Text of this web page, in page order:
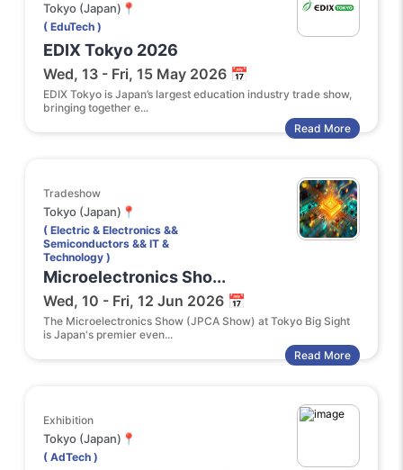
Tokyo (Japan)📍
( EduTech )
EDIX Tokyo 2026
Wed, 13 - Fri, 15 May 2026 📅
EDIX Tokyo is Japan’s largest education industry trade show,
bringing together e...
Read More
Tradeshow
Tokyo (Japan)📍
( Electric & Electronics &&
Semiconductors && IT &
Technology )
Microelectronics Sho...
Wed, 10 - Fri, 12 Jun 2026 📅
The Microelectronics Show (JPCA Show) at Tokyo Big Sight
is Japan's premier even...
Read More
Exhibition
Tokyo (Japan)📍
( AdTech )